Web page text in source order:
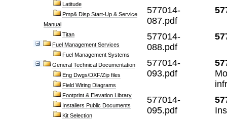
Latitude
Pmp& Disp Start-Up & Service
Manual
Titan
Fuel Management Services
Fuel Management Systems
General Technical Documentation
Eng Dwgs/DXF/Zip files
Field Wiring Diagrams
Footprint & Elevation Library
Installers Public Documents
Kit Selection
577014-
087.pdf
577014-
088.pdf
577014-
093.pdf
577014-
095.pdf